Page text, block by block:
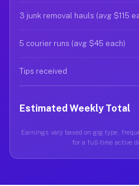
3 junk removal hauls (avg $115
5 courier runs (avg $45 each)
Tips received
Estimated Weekly Total
Earnings vary based on gig type,
for a full-time active